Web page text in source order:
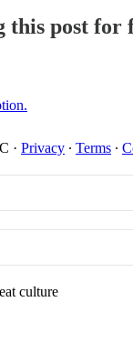
this post
· Privacy ∙ Terms ∙
culture